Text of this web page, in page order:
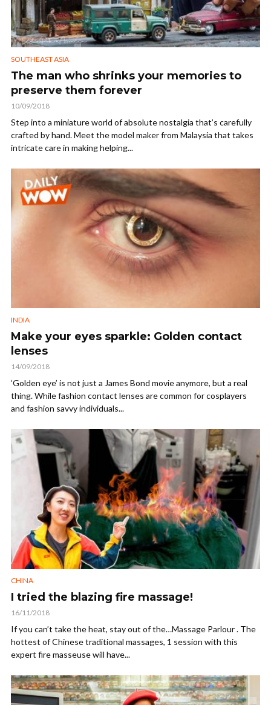
SOUTHEAST ASIA
The man who shrinks your memories to
preserve them forever
10/09/2018
Step into a miniature world of absolute nostalgia that’s carefully
crafted by hand. Meet the model maker from Malaysia that takes
intricate care in making helping...
INDIA
Make your eyes sparkle: Golden contact
lenses
14/09/2018
‘Golden eye’ is not just a James Bond movie anymore, but a real
thing. While fashion contact lenses are common for cosplayers
and fashion savvy individuals...
CHINA
I tried the blazing fire massage!
16/11/2018
If you can’t take the heat, stay out of the…Massage Parlour . The
hottest of Chinese traditional massages, 1 session with this
expert fire masseuse will have...